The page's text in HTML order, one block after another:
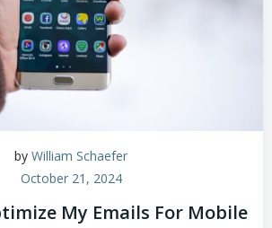
by William Schaefer
October 21, 2024
My Emails For Mobile